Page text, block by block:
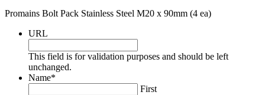
Promains Bolt Pack Stainless Steel M20 x 90mm (4 ea)
URL
This field is for validation purposes and should be left
unchanged.
Name*
First